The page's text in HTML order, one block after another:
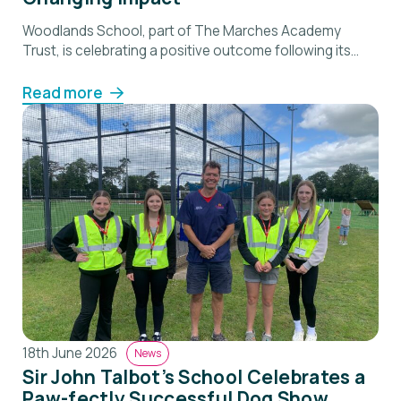
Woodlands School, part of The Marches Academy
Trust, is celebrating a positive outcome following its
school’s commitment to supporting pupils with social,
emotional and mental health needs and helping them
successfully re-engage with education. Inspectors
described Woodlands as “a place where pupils are
understood as individuals and supported to […]
Read more
18th June 2026 News
Sir John Talbot’s School Celebrates a